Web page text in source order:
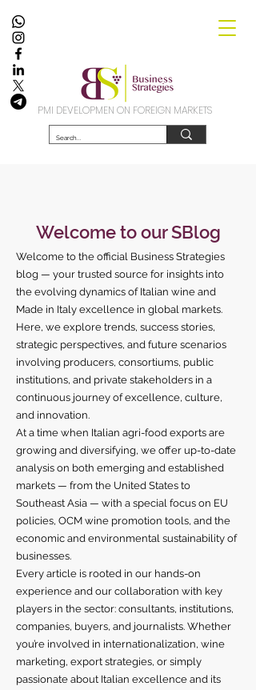
PMI DEVELOPMEN ON FOREIGN MARKETS
Welcome to our SBlog
Welcome to the official Business Strategies
blog — your trusted source for insights into
the evolving dynamics of Italian wine and
Made in Italy excellence in global markets.
Here, we explore trends, success stories,
strategic perspectives, and future scenarios
involving producers, consortiums, public
institutions, and private stakeholders in a
continuous journey of excellence, culture,
and innovation.
At a time when Italian agri-food exports are
growing and diversifying, we offer up-to-date
analysis on both emerging and established
markets — from the United States to
Southeast Asia — with a special focus on EU
policies, OCM wine promotion tools, and the
economic and environmental sustainability of
businesses.
Every article is rooted in our hands-on
experience and our collaboration with key
players in the sector: consultants, institutions,
companies, buyers, and journalists. Whether
you’re involved in internationalization, wine
marketing, export strategies, or simply
passionate about Italian excellence and its